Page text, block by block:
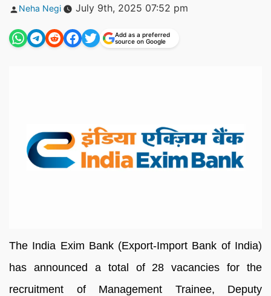
Posted
Neha Negi July 9th, 2025 07:52 pm
Add as a preferred
source on Google
The India Exim Bank (Export-Import Bank of India)
has announced a total of 28 vacancies for the
recruitment of Management Trainee, Deputy